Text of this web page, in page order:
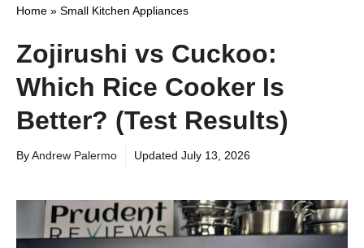
Home » Small Kitchen Appliances
Zojirushi vs Cuckoo:
Which Rice Cooker Is
Better? (Test Results)
ByAndrew Palermo Updated July 13, 2026